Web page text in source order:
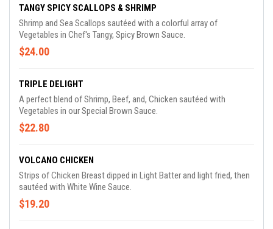
TANGY SPICY SCALLOPS & SHRIMP
Shrimp and Sea Scallops sautéed with a colorful array of
Vegetables in Chef's Tangy, Spicy Brown Sauce.
$24.00
TRIPLE DELIGHT
A perfect blend of Shrimp, Beef, and, Chicken sautéed with
Vegetables in our Special Brown Sauce.
$22.80
VOLCANO CHICKEN
Strips of Chicken Breast dipped in Light Batter and light fried, then
sautéed with White Wine Sauce.
$19.20